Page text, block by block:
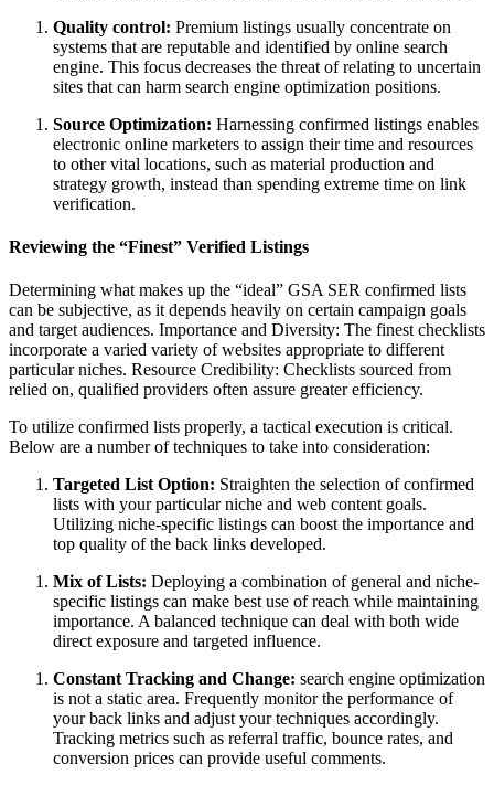
Quality control: Premium listings usually concentrate on
systems that are reputable and identified by online search
engine. This focus decreases the threat of relating to uncertain
sites that can harm search engine optimization positions.
Source Optimization: Harnessing confirmed listings enables
electronic online marketers to assign their time and resources
to other vital locations, such as material production and
strategy growth, instead than spending extreme time on link
verification.
Reviewing the “Finest” Verified Listings
Determining what makes up the “ideal” GSA SER confirmed lists
can be subjective, as it depends heavily on certain campaign goals
and target audiences. Importance and Diversity: The finest checklists
incorporate a varied variety of websites appropriate to different
particular niches. Resource Credibility: Checklists sourced from
relied on, qualified providers often assure greater efficiency.
To utilize confirmed lists properly, a tactical execution is critical.
Below are a number of techniques to take into consideration:
Targeted List Option: Straighten the selection of confirmed
lists with your particular niche and web content goals.
Utilizing niche-specific listings can boost the importance and
top quality of the back links developed.
Mix of Lists: Deploying a combination of general and niche-
specific listings can make best use of reach while maintaining
importance. A balanced technique can deal with both wide
direct exposure and targeted influence.
Constant Tracking and Change: search engine optimization
is not a static area. Frequently monitor the performance of
your back links and adjust your techniques accordingly.
Tracking metrics such as referral traffic, bounce rates, and
conversion prices can provide useful comments.